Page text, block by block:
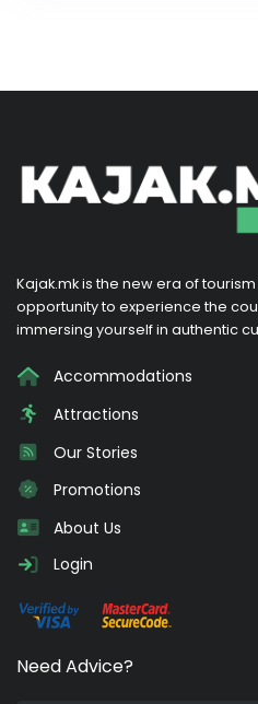
Kajak.mk is the new era of
opportunity to experience the
immersing yourself in authentic
Accommodations
Attractions
Our Stories
Promotions
About Us
Login
Need Advice?